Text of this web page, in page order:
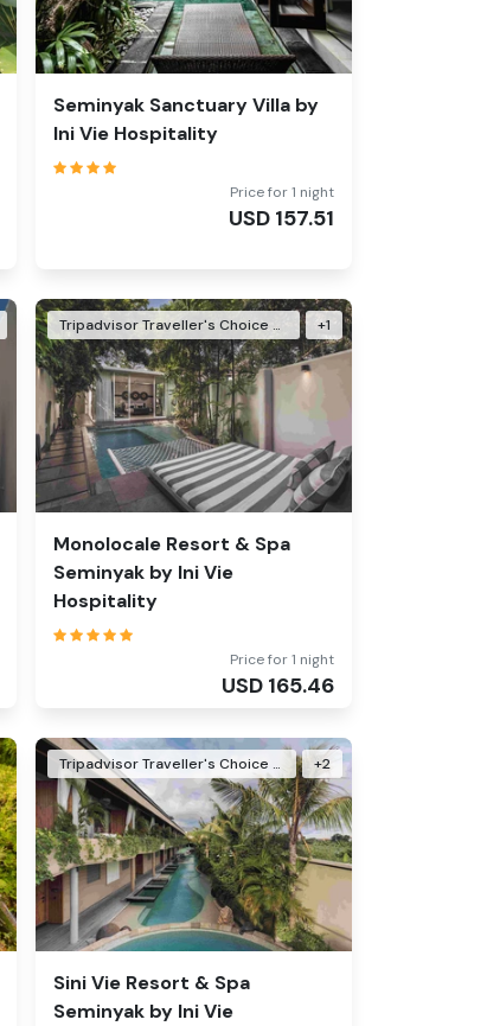
Seminyak Sanctuary Villa by
Ini Vie Hospitality
Price for 1 night
USD 157.51
Monolocale Resort & Spa
Seminyak by Ini Vie
Hospitality
Tripadvisor Traveller's Choice Awards Winner 2026 +1
Price for 1 night
USD 165.46
Sini Vie Resort & Spa
Seminyak by Ini Vie
Tripadvisor Traveller's Choice Awards Winner 2024 +2